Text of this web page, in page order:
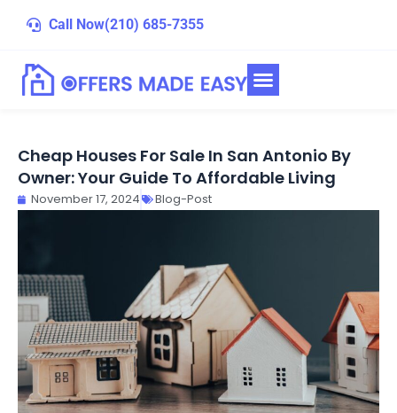
Call Now(210) 685-7355
Cheap Houses For Sale In San Antonio By
Owner: Your Guide To Affordable Living
November 17, 2024 Blog-Post